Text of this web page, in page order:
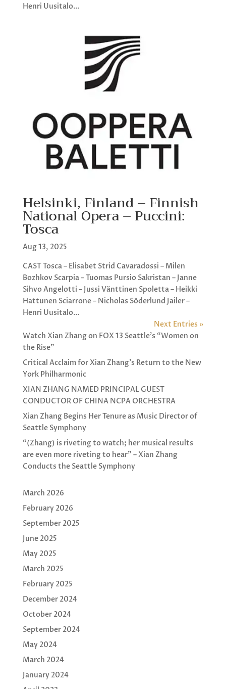
Henri Uusitalo...
Helsinki, Finland – Finnish
National Opera – Puccini:
Tosca
Aug 13, 2025
CAST Tosca – Elisabet Strid Cavaradossi – Milen
Bozhkov Scarpia – Tuomas Pursio Sakristan – Janne
Sihvo Angelotti – Jussi Vänttinen Spoletta – Heikki
Hattunen Sciarrone – Nicholas Söderlund Jailer –
Henri Uusitalo...
Next Entries »
Watch Xian Zhang on FOX 13 Seattle’s “Women on
the Rise”
Critical Acclaim for Xian Zhang’s Return to the New
York Philharmonic
XIAN ZHANG NAMED PRINCIPAL GUEST
CONDUCTOR OF CHINA NCPA ORCHESTRA
Xian Zhang Begins Her Tenure as Music Director of
Seattle Symphony
“(Zhang) is riveting to watch; her musical results
are even more riveting to hear” – Xian Zhang
Conducts the Seattle Symphony
March 2026
February 2026
September 2025
June 2025
May 2025
March 2025
February 2025
December 2024
October 2024
September 2024
May 2024
March 2024
January 2024